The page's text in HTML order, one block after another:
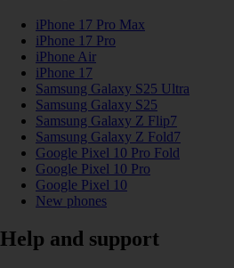
iPhone 17 Pro Max
iPhone 17 Pro
iPhone Air
iPhone 17
Samsung Galaxy S25 Ultra
Samsung Galaxy S25
Samsung Galaxy Z Flip7
Samsung Galaxy Z Fold7
Google Pixel 10 Pro Fold
Google Pixel 10 Pro
Google Pixel 10
New phones
Help and support